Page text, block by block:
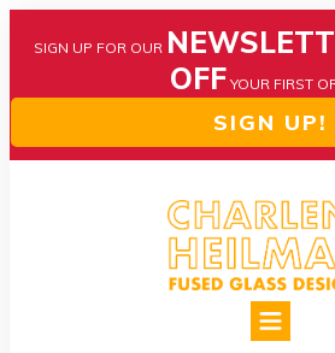
SIGN UP FOR OUR
OFF YOUR FIRST
SIGN UP!